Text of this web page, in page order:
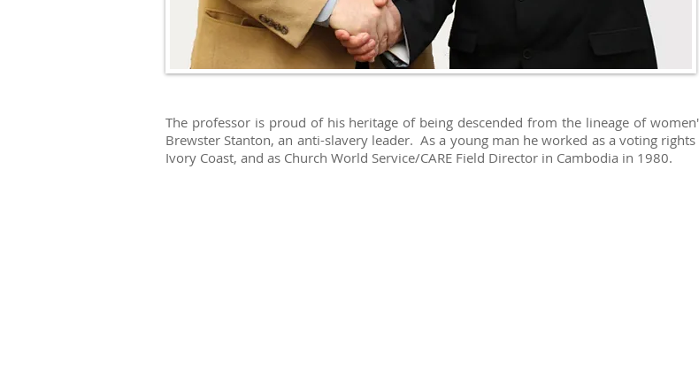
The professor is proud of his heritage of being descended from the lineage of
Brewster Stanton, an anti-slavery leader. As a young man he worked as a voting
Ivory Coast, and as Church World Service/CARE Field Director in Cambodia in 1980.